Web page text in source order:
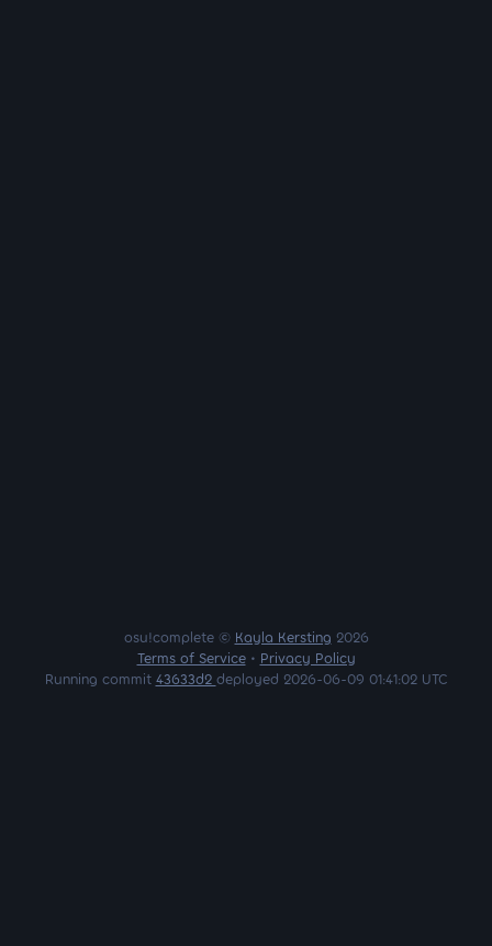
osu!complete © Kayla Kersting 2026
Terms of Service• Privacy Policy
Running commit 43633d2 deployed 2026-06-09 01:41:02 UTC